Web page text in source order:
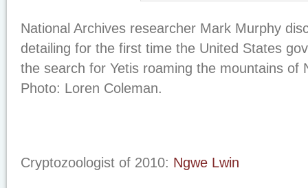
National Archives researcher Mark Murphy
detailing for the first time the United States
the search for Yetis roaming the mountains of
Photo: Loren Coleman.
Cryptozoologist of 2010: Ngwe Lwin